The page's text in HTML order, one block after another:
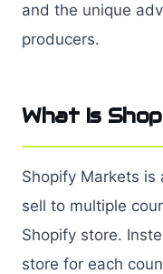
and the unique
producers.
What Is
Shopify Markets
sell to multiple
Shopify store.
store for each